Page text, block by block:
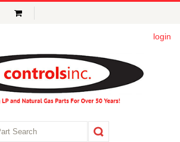
login